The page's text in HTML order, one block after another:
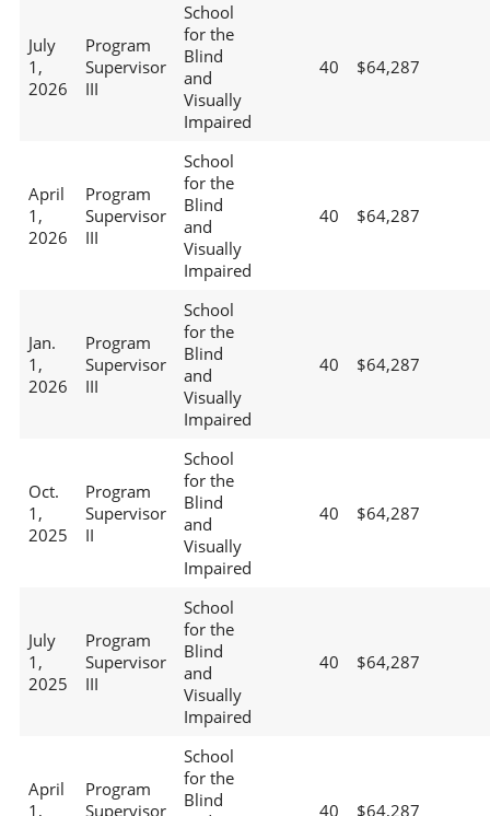
July
1,
2026
Program
Supervisor
III
School
for the
Blind
and
Visually
Impaired
40 $64,287
April
1,
2026
Program
Supervisor
III
School
for the
Blind
and
Visually
Impaired
40 $64,287
Jan.
1,
2026
Program
Supervisor
III
School
for the
Blind
and
Visually
Impaired
40 $64,287
Oct.
1,
2025
Program
Supervisor
II
School
for the
Blind
and
Visually
Impaired
40 $64,287
July
1,
2025
Program
Supervisor
III
School
for the
Blind
and
Visually
Impaired
40 $64,287
April
1,
Program
Supervisor
School
for the
Blind
40 $64,287